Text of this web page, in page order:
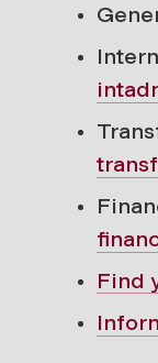
Find